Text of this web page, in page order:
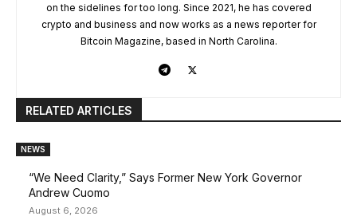
on the sidelines for too long. Since 2021, he has covered
crypto and business and now works as a news reporter for
Bitcoin Magazine, based in North Carolina.
RELATED ARTICLES
NEWS
“We Need Clarity,” Says Former New York Governor
Andrew Cuomo
August 6, 2026